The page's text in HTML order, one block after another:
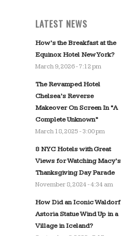
LATEST NEWS
How’s the Breakfast at the
Equinox Hotel New York?
March 9, 2026 - 7:12 pm
The Revamped Hotel
Chelsea’s Reverse
Makeover On Screen In “A
Complete Unknown”
March 18, 2025 - 3:00 pm
8 NYC Hotels with Great
Views for Watching Macy’s
Thanksgiving Day Parade
November 8, 2024 - 4:34 am
How Did an Iconic Waldorf
Astoria Statue Wind Up in a
Village in Iceland?